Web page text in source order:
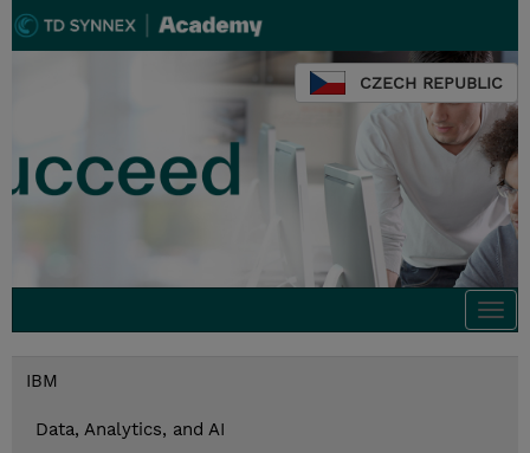
CZECH REPUBLIC
IBM
Data, Analytics, and AI